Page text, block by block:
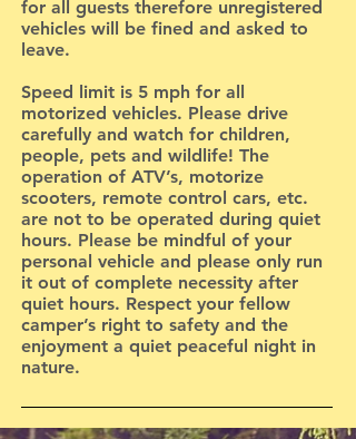
for all guests therefore unregistered
vehicles will be fined and asked to
leave.
Speed limit is 5 mph for all
motorized vehicles. Please drive
carefully and watch for children,
people, pets and wildlife! The
operation of ATV’s, motorize
scooters, remote control cars, etc.
are not to be operated during quiet
hours. Please be mindful of your
personal vehicle and please only run
it out of complete necessity after
quiet hours. Respect your fellow
camper’s right to safety and the
enjoyment a quiet peaceful night in
nature.